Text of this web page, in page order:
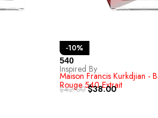
-10%
540
Inspired By
Maison Francis Kurkdjian -
Rouge 540 Extrait
$42.00 $38.00